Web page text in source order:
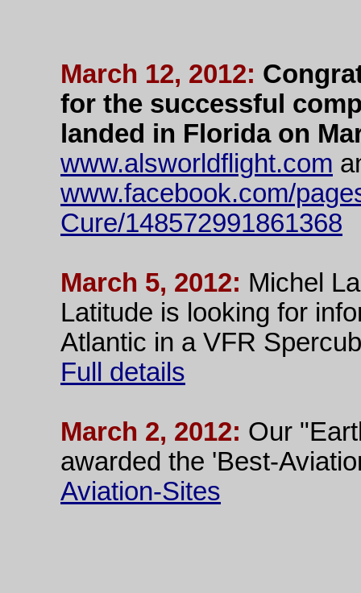
March 12, 2012:
for the successful
landed in Florida on
www.alsworldflight.com
www.facebook.com/
Cure/148572991861368
March 5, 2012: Michel
Latitude is looking for
Atlantic in a VFR
Full details
March 2, 2012: Our
awarded the 'Best-
Aviation-Sites